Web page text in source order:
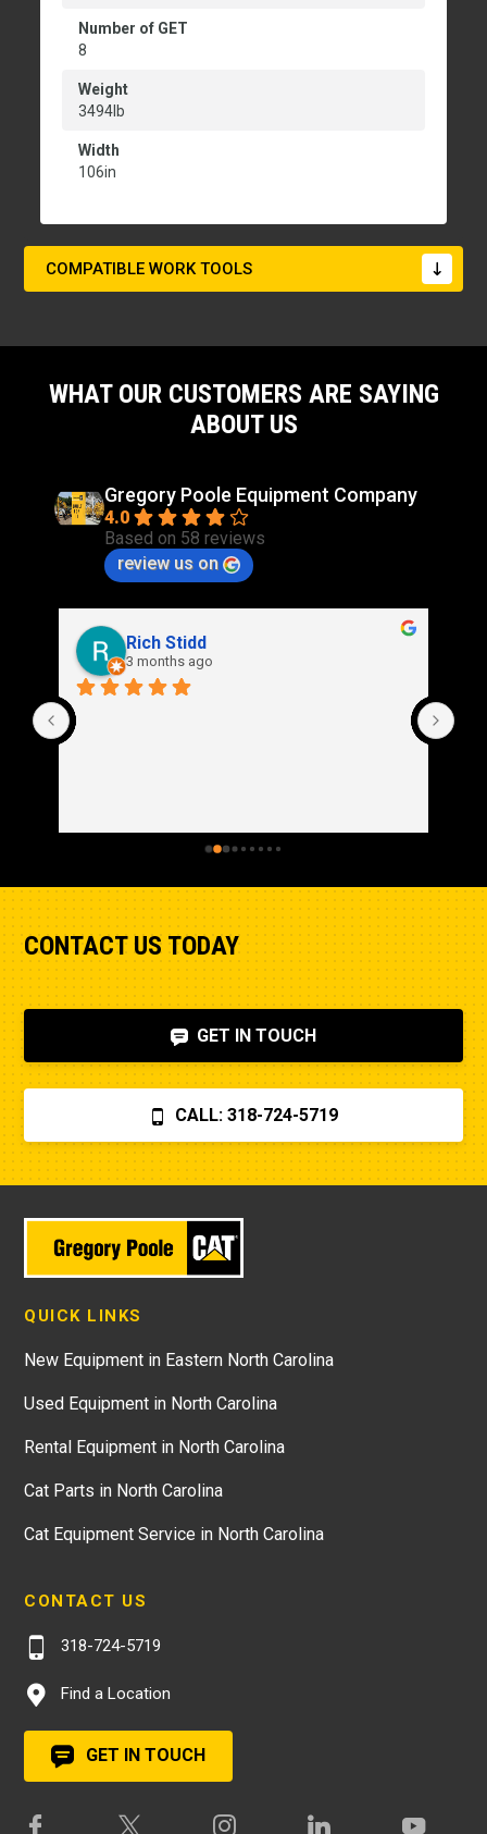
Number of GET
8
Weight
3494lb
Width
106in
COMPATIBLE WORK TOOLS
WHAT OUR CUSTOMERS ARE SAYING
ABOUT US
Gregory Poole Equipment Company
4.0
Based on 58 reviews
review us on
Rich Stidd
3 months ago
CONTACT US TODAY
GET IN TOUCH
CALL: 318-724-5719
QUICK LINKS
New Equipment in Eastern North Carolina
Used Equipment in North Carolina
Rental Equipment in North Carolina
Cat Parts in North Carolina
Cat Equipment Service in North Carolina
CONTACT US
318-724-5719
Find a Location
GET IN TOUCH